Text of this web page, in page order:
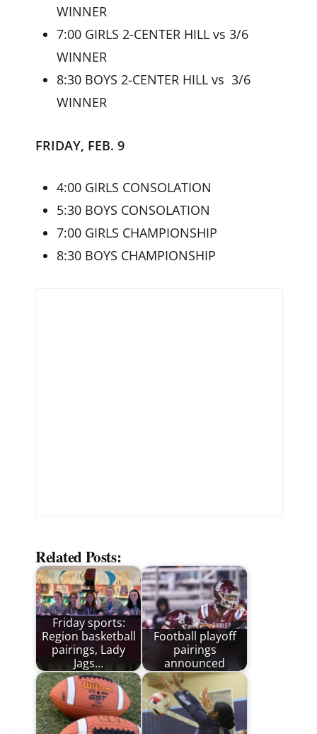
WINNER
7:00 GIRLS 2-CENTER HILL vs 3/6
WINNER
8:30 BOYS 2-CENTER HILL vs 3/6
WINNER
FRIDAY, FEB. 9
4:00 GIRLS CONSOLATION
5:30 BOYS CONSOLATION
7:00 GIRLS CHAMPIONSHIP
8:30 BOYS CHAMPIONSHIP
Related Posts:
Friday sports:
Region basketball
pairings, Lady
Jags…
Football playoff
pairings
announced